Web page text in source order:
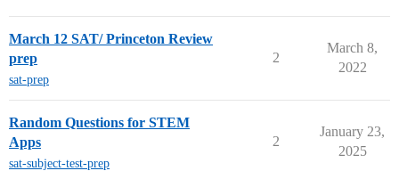
March 12 SAT/ Princeton Review
prep
sat-prep
2
March 8,
2022
Random Questions for STEM
Apps
sat-subject-test-prep
2
January 23,
2025